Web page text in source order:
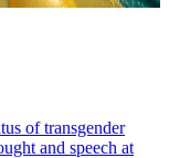
of transgender
and speech at